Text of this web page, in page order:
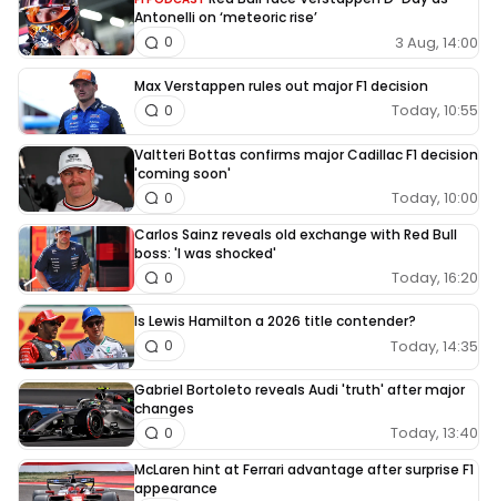
Antonelli on ‘meteoric rise’
3 Aug, 14:00
0
Max Verstappen rules out major F1 decision
Today, 10:55
0
Valtteri Bottas confirms major Cadillac F1 decision
'coming soon'
Today, 10:00
0
Carlos Sainz reveals old exchange with Red Bull
boss: 'I was shocked'
Today, 16:20
0
Is Lewis Hamilton a 2026 title contender?
Today, 14:35
0
Gabriel Bortoleto reveals Audi 'truth' after major
changes
Today, 13:40
0
McLaren hint at Ferrari advantage after surprise F1
appearance